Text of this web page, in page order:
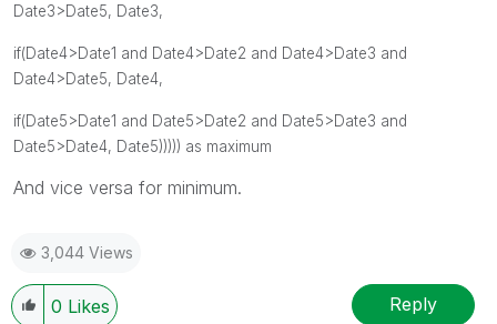
Date3>Date5, Date3,
if(Date4>Date1 and Date4>Date2 and Date4>Date3 and
Date4>Date5, Date4,
if(Date5>Date1 and Date5>Date2 and Date5>Date3 and
Date5>Date4, Date5))))) as maximum
And vice versa for minimum.
3,044 Views
0 Likes Reply